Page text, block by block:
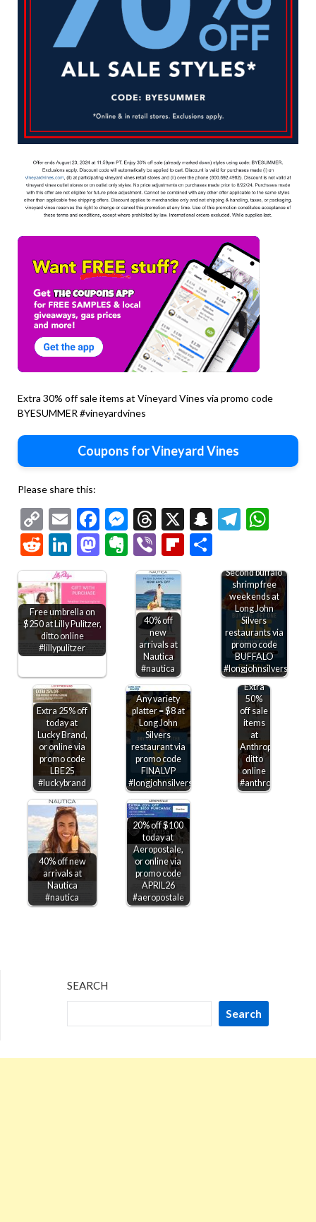
Extra 30% off sale items at Vineyard Vines via promo code
BYESUMMER #vineyardvines
Coupons for Vineyard Vines
Please share this:
Copy
Link
EmailFacebook
Messenger
Threads
X Snapchat
RedditLinkedIn
Mastodon
Evernote
ViberFlipboard
Free umbrella on
$250 at Lilly Pulitzer,
ditto online
#lillypulitzer
40% off
new
arrivals at
Nautica
#nautica
Second buffalo
shrimp free
weekends at
Long John
Silvers
restaurants via
promo code
BUFFALO
#longjohnsilvers
Extra 25% off
today at
Lucky Brand,
or online via
promo code
LBE25
#luckybrand
Any variety
platter = $8 at
Long John
Silvers
restaurant via
promo code
FINALVP
#longjohnsilvers
Extra
50%
off sale
items
at
Anthropologie,
ditto
online
#anthropologie
40% off new
arrivals at
Nautica
#nautica
20% off $100
today at
Aeropostale,
or online via
promo code
APRIL26
#aeropostale
SEARCH
Search